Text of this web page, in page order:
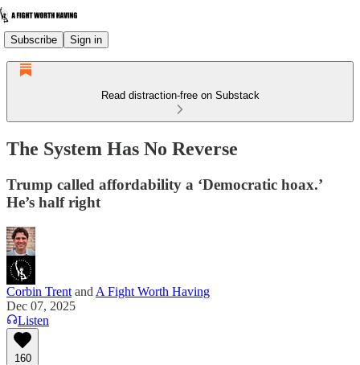
Subscribe Sign in
Read distraction-free on Substack
The System Has No Reverse
Trump called affordability a ‘Democratic hoax.’
He’s half right
Corbin Trent and A Fight Worth Having
Dec 07, 2025
Listen
160